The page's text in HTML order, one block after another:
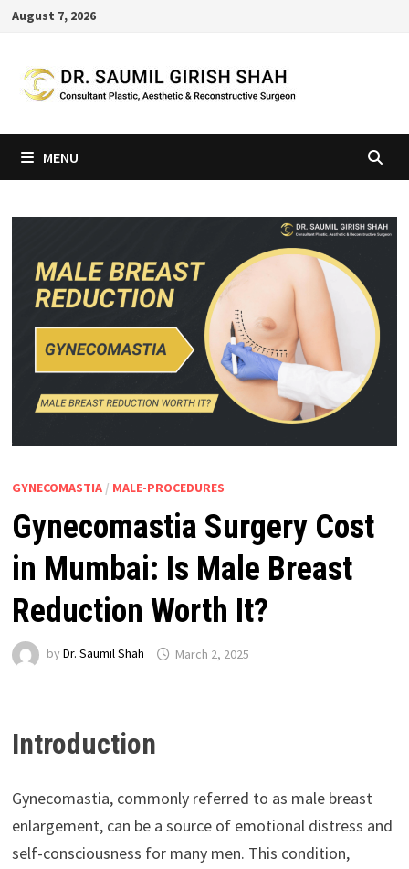
Skip
content
August 7, 2026
MENU
GYNECOMASTIA/ MALE-PROCEDURES
Gynecomastia Surgery Cost
in Mumbai: Is Male Breast
Reduction Worth It?
by Dr. Saumil Shah March 2, 2025
Introduction
Gynecomastia, commonly referred to as male breast
enlargement, can be a source of emotional distress and
self-consciousness for many men. This condition,